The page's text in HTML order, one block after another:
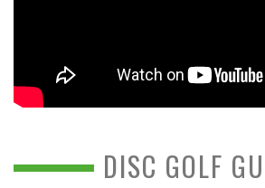
DISC GOLF